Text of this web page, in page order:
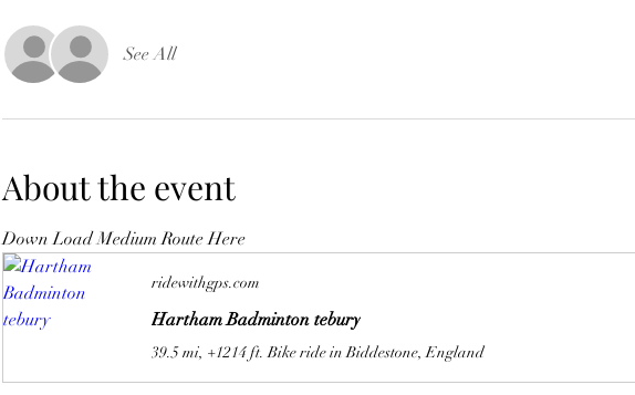
See All
About the event
Down Load Medium Route Here
ridewithgps.com
Hartham Badminton tebury
39.5 mi, +1214 ft. Bike ride in Biddestone, England